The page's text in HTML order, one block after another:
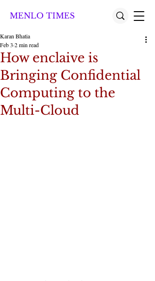
MENLO TIMES
How enclaive is
Bringing Confidential
Computing to the
Multi-Cloud
Karan Bhatia
Feb 3 2 min read